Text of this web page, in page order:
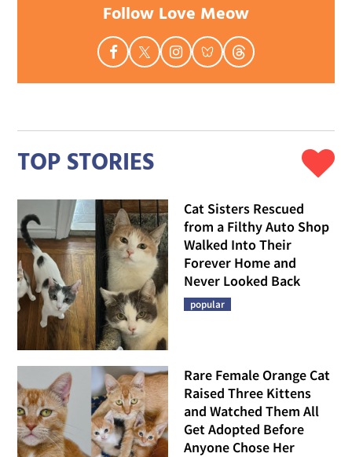
Follow Love Meow
TOP STORIES
Cat Sisters Rescued
from a Filthy Auto Shop
Walked Into Their
Forever Home and
Never Looked Back
popular
Rare Female Orange Cat
Raised Three Kittens
and Watched Them All
Get Adopted Before
Anyone Chose Her